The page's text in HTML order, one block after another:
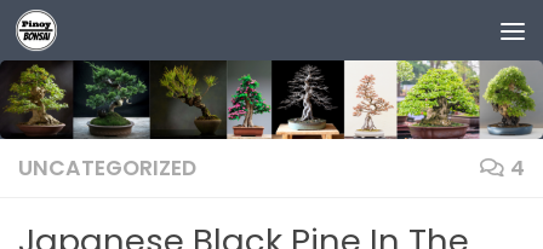
Skip to content
UNCATEGORIZED 4